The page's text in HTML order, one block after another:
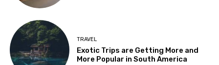
TRAVEL
Exotic Trips are Getting More and
More Popular in South America